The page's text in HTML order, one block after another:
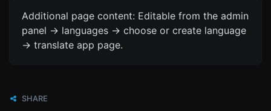
Additional page content: Editable from the admin
panel -> languages -> choose or create language
-> translate app page.
SHARE